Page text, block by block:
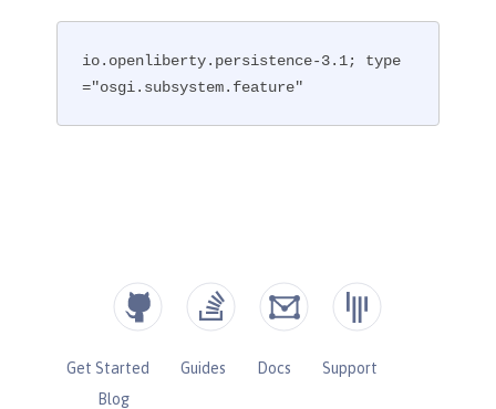
io.openliberty.persistence-3.1; type
="osgi.subsystem.feature"
Get Started Guides Docs
Support
Blog